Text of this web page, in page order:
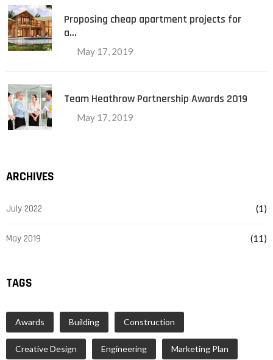
Proposing cheap apartment projects for
a…
May 17, 2019
Team Heathrow Partnership Awards 2019
May 17, 2019
ARCHIVES
July 2022 (1)
May 2019 (11)
TAGS
Awards Building Construction
Creative Design Engineering Marketing Plan